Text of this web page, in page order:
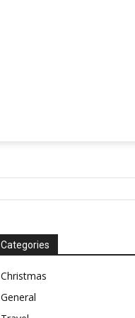
Categories
Christmas
General